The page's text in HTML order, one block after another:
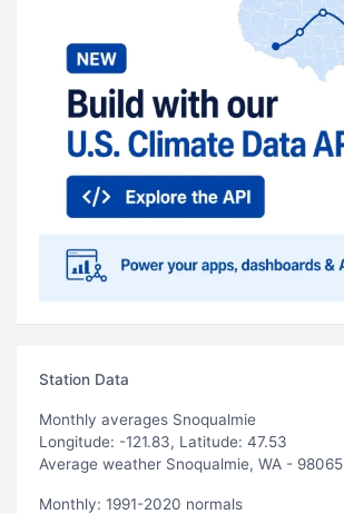
Station Data
Monthly averages Snoqualmie
Longitude: -121.83, Latitude: 47.53
Average weather Snoqualmie, WA - 98065
Monthly: 1991-2020 normals